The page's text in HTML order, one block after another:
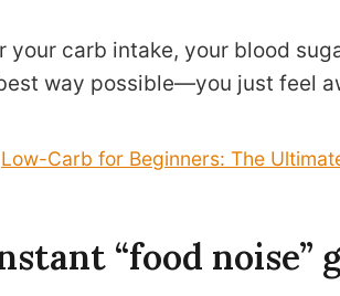
your carb intake, your blood
way possible—you just feel
Low-Carb for Beginners: The
“food